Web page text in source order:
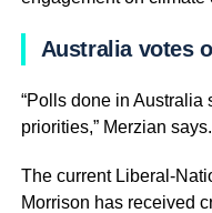
Australia votes
“Polls done in Australia
priorities,” Merzian says.
The current Liberal-
Morrison has received